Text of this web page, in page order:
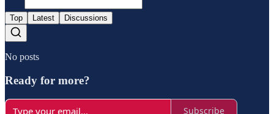
Top Latest Discussions
No posts
Ready for more?
Subscribe